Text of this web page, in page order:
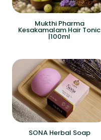
Mukthi Pharma
Kesakamalam Hair Tonic
|100ml
SONA Herbal Soap